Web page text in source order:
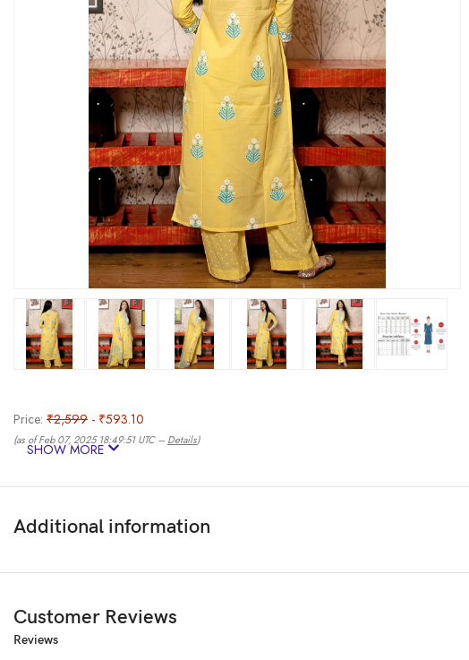
Price: ₹2,599 - ₹593.10
(as of Feb 07, 2025 18:49:51 UTC – Details)
SHOW MORE
Additional information
Customer Reviews
Reviews